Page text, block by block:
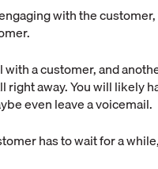
with the
a customer, and
away. You will likely
even leave a voicemail.
has to wait for a